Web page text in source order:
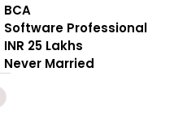
BCA
Software Professional
INR 25 Lakhs
Never Married